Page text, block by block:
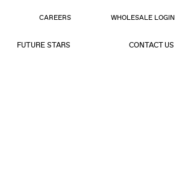
CAREERS WHOLESALE LOGIN
FUTURE STARS CONTACT US